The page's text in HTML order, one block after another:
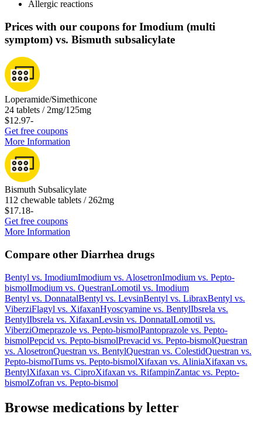
Allergic reactions
Prices with our coupons for Imodium (multi
symptom) vs. Bismuth subsalicylate
Loperamide/Simethicone
24 tablets / 2mg/125mg
$12.97-
Get free coupons
More Information
Bismuth Subsalicylate
112 chewable tablets / 262mg
$17.18-
Get free coupons
More Information
Compare other Diarrhea drugs
Bentyl vs. ImodiumImodium vs. AlosetronImodium vs. Pepto-
bismolImodium vs. QuestranLomotil vs. Imodium
Bentyl vs. DonnatalBentyl vs. LevsinBentyl vs. LibraxBentyl vs.
ViberziFlagyl vs. XifaxanHyoscyamine vs. BentylIbsrela vs.
BentylIbsrela vs. XifaxanLevsin vs. DonnatalLomotil vs.
ViberziOmeprazole vs. Pepto-bismolPantoprazole vs. Pepto-
bismolPepcid vs. Pepto-bismolPrevacid vs. Pepto-bismolQuestran
vs. AlosetronQuestran vs. BentylQuestran vs. ColestidQuestran vs.
Pepto-bismolTums vs. Pepto-bismolXifaxan vs. AliniaXifaxan vs.
BentylXifaxan vs. CiproXifaxan vs. RifampinZantac vs. Pepto-
bismolZofran vs. Pepto-bismol
Browse medications by letter